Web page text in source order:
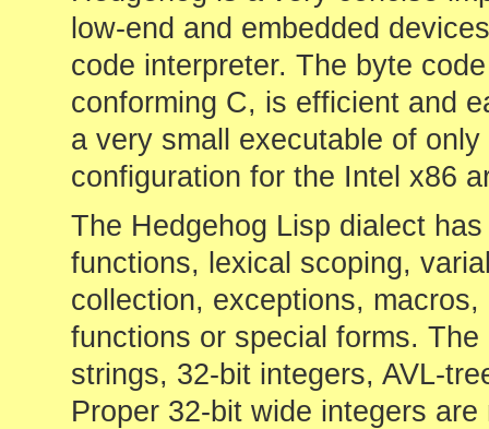
low-end and embedded
code interpreter. The byte
conforming C, is efficient and
a very small executable of
configuration for the Intel x86
The Hedgehog Lisp dialect
functions, lexical scoping,
collection, exceptions,
functions or special forms.
strings, 32-bit integers, AVL-
Proper 32-bit wide integers